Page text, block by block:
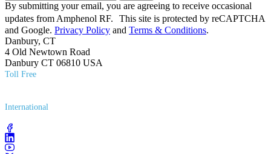
By submitting your email, you are agreeing to receive occasional
updates from Amphenol RF. This site is protected by reCAPTCHA
and Google. Privacy Policy and Terms & Conditions.
Danbury, CT
4 Old Newtown Road
Danbury CT 06810 USA
Toll Free
International